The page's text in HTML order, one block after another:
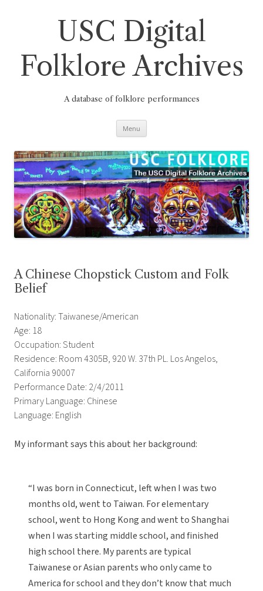
USC Digital
Folklore Archives
A database of folklore performances
Menu
A Chinese Chopstick Custom and Folk
Belief
Nationality: Taiwanese/American
Age: 18
Occupation: Student
Residence: Room 4305B, 920 W. 37th PL. Los Angelos,
California 90007
Performance Date: 2/4/2011
Primary Language: Chinese
Language: English
My informant says this about her background:
“I was born in Connecticut, left when I was two
months old, went to Taiwan. For elementary
school, went to Hong Kong and went to Shanghai
when I was starting middle school, and finished
high school there. My parents are typical
Taiwanese or Asian parents who only came to
America for school and they don’t know that much